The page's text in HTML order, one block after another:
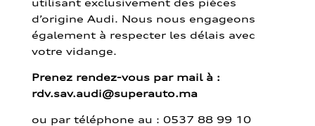
d’origine Audi. Nous nous engageons
également à respecter les délais avec
votre vidange.
Prenez rendez-vous par mail à :
rdv.sav.audi@superauto.ma
ou par téléphone au : 0537 88 99 10